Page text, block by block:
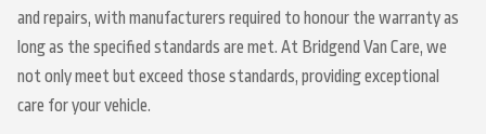
and repairs, with manufacturers required to honour the warranty as
long as the specified standards are met. At Bridgend Van Care, we
not only meet but exceed those standards, providing exceptional
care for your vehicle.